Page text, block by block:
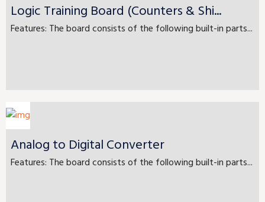
Logic Training Board (Counters & Shi...
Features: The board consists of the following built-in parts...
Analog to Digital Converter
Features: The board consists of the following built-in parts...